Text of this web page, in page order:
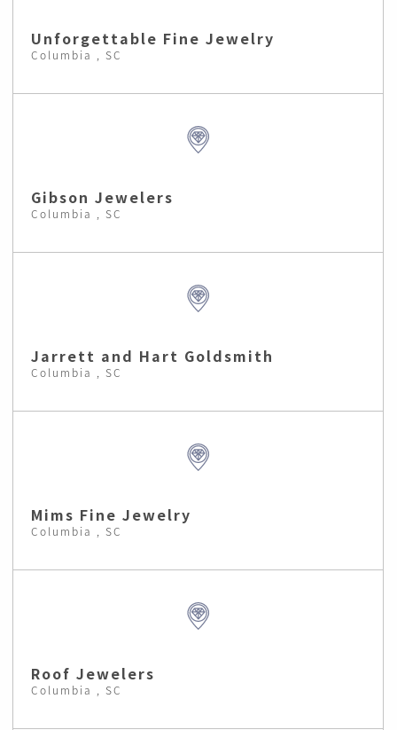
Unforgettable Fine Jewelry
Columbia , SC
Gibson Jewelers
Columbia , SC
Jarrett and Hart Goldsmith
Columbia , SC
Mims Fine Jewelry
Columbia , SC
Roof Jewelers
Columbia , SC